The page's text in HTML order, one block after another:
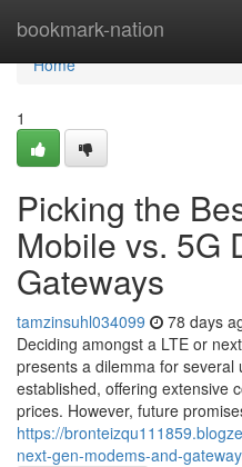
bookmark-nation
Home
Home
1
Picking the
Mobile vs. 5G
Gateways
tamzinsuhl034099 78 days
Deciding amongst a LTE or
presents a dilemma for several
established, offering extensive
prices. However, future
https://
next-gen-modems-and-